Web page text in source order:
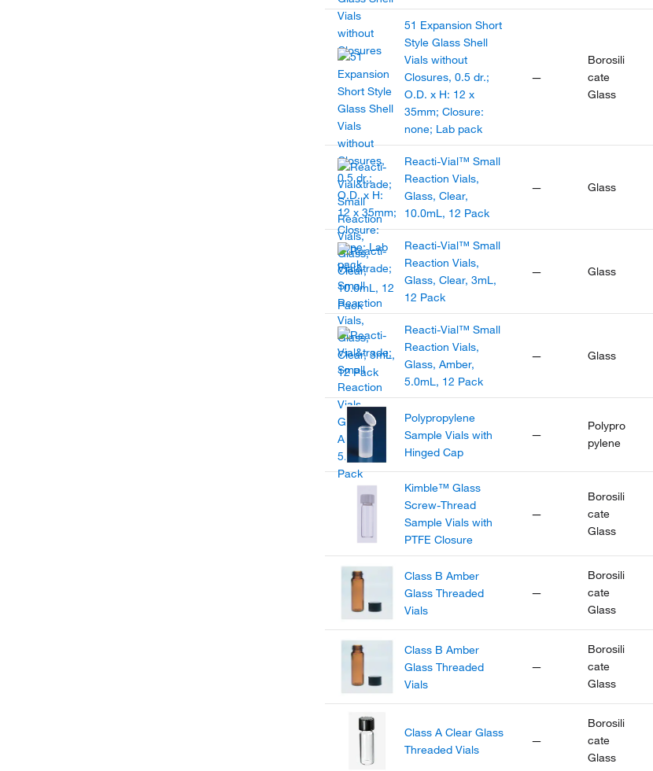
51 Expansion Short
Style Glass Shell
Vials without
Closures, 0.5 dr.;
O.D. x H: 12 x
35mm; Closure:
none; Lab pack
—
Borosili
cate
Glass
Reacti-Vial™ Small
Reaction Vials,
Glass, Clear,
10.0mL, 12 Pack
— Glass
Reacti-Vial™ Small
Reaction Vials,
Glass, Clear, 3mL,
12 Pack
— Glass
Reacti-Vial™ Small
Reaction Vials,
Glass, Amber,
5.0mL, 12 Pack
— Glass
Polypropylene
Sample Vials with
Hinged Cap
—
Polypro
pylene
Kimble™ Glass
Screw-Thread
Sample Vials with
PTFE Closure
—
Borosili
cate
Glass
Class B Amber
Glass Threaded
Vials
—
Borosili
cate
Glass
Class B Amber
Glass Threaded
Vials
—
Borosili
cate
Glass
Class A Clear Glass
Threaded Vials
—
Borosili
cate
Glass